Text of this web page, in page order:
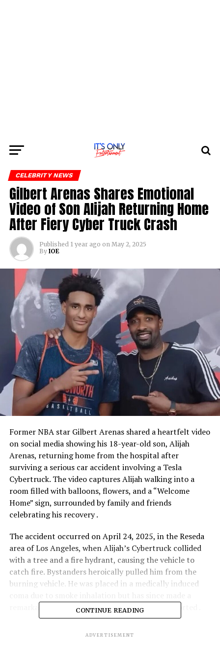
CELEBRITY NEWS
Gilbert Arenas Shares Emotional
Video of Son Alijah Returning Home
After Fiery Cyber Truck Crash
Published 1 year ago on May 2, 2025
By IOE
Former NBA star Gilbert Arenas shared a heartfelt video
on social media showing his 18-year-old son, Alijah
Arenas, returning home from the hospital after
surviving a serious car accident involving a Tesla
Cybertruck. The video captures Alijah walking into a
room filled with balloons, flowers, and a “Welcome
Home” sign, surrounded by family and friends
celebrating his recovery .
The accident occurred on April 24, 2025, in the Reseda
area of Los Angeles, when Alijah’s Cybertruck collided
with a tree and a fire hydrant, causing the vehicle to
catch fire. Bystanders heroically pulled him from the
burning vehicle. He was placed in a medically induced
remarkable recovery, with no major injuries reported .
CONTINUE READING
ADVERTISEMENT